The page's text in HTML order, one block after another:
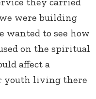
were building
to see how
on the spiritual
affect a
youth living there